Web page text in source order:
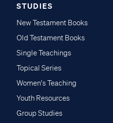
STUDIES
New Testament Books
Old Testament Books
Single Teachings
Topical Series
Women's Teaching
Youth Resources
Group Studies